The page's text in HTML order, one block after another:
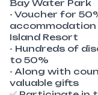
Bay Water Park
- Voucher for
Island Resort
- Hundreds of
to 50%
- Along with
valuable gifts